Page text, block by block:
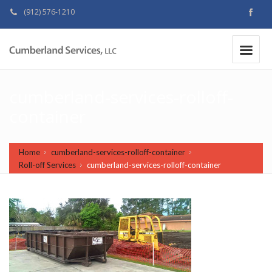
(912) 576-1210
Home
cumberland-services-rolloff-container
Roll-off Services
cumberland-services-rolloff-container